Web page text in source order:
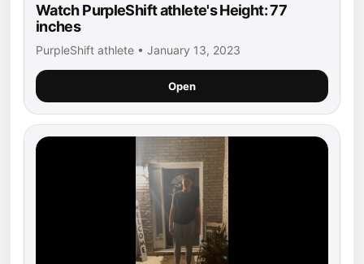
Watch PurpleShift athlete's Height: 77
inches
PurpleShift athlete • January 13, 2023
Open